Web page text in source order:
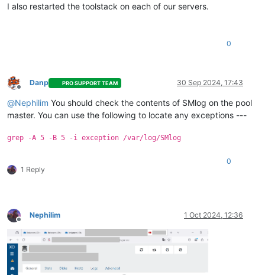
I also restarted the toolstack on each of our servers.
0
Offline
Danp PRO SUPPORT TEAM 30 Sep 2024, 17:43
@Nephilim You should check the contents of SMlog on the pool
master. You can use the following to locate any exceptions ---
grep -A 5 -B 5 -i exception /var/log/SMlog
1 Reply
0
Offline
Nephilim 1 Oct 2024, 12:36